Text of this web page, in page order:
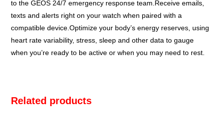
to the GEOS 24/7 emergency response team.Receive emails,
texts and alerts right on your watch when paired with a
compatible device.Optimize your body’s energy reserves, using
heart rate variability, stress, sleep and other data to gauge
when you’re ready to be active or when you may need to rest.
Related products